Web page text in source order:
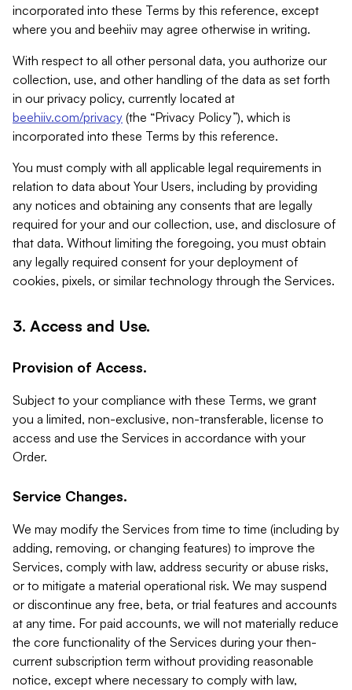
incorporated into these Terms by this reference, except
where you and beehiiv may agree otherwise in writing.
With respect to all other personal data, you authorize our
collection, use, and other handling of the data as set forth
in our privacy policy, currently located at
beehiiv.com/privacy (the “Privacy Policy”), which is
incorporated into these Terms by this reference.
You must comply with all applicable legal requirements in
relation to data about Your Users, including by providing
any notices and obtaining any consents that are legally
required for your and our collection, use, and disclosure of
that data. Without limiting the foregoing, you must obtain
any legally required consent for your deployment of
cookies, pixels, or similar technology through the Services.
3. Access and Use.
Provision of Access.
Subject to your compliance with these Terms, we grant
you a limited, non-exclusive, non-transferable, license to
access and use the Services in accordance with your
Order.
Service Changes.
We may modify the Services from time to time (including by
adding, removing, or changing features) to improve the
Services, comply with law, address security or abuse risks,
or to mitigate a material operational risk. We may suspend
or discontinue any free, beta, or trial features and accounts
at any time. For paid accounts, we will not materially reduce
the core functionality of the Services during your then-
current subscription term without providing reasonable
notice, except where necessary to comply with law,